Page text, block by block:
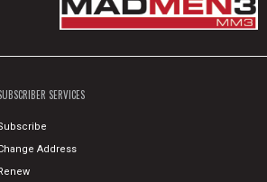
SERVICES
Address
Renew